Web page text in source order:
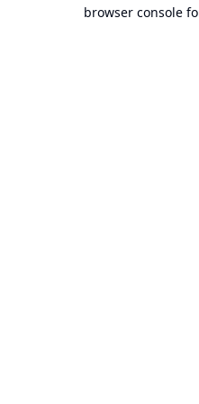
browser console